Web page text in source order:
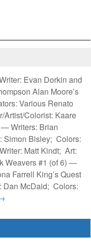
Evan Dorkin and
Alan Moore’s
Various Renato
Colorist: Kaare
Writers: Brian
Simon Bisley; Colors:
Matt Kindt; Art:
Weavers #1 (of 6) —
Farrell King’s Quest
Dan McDaid; Colors: